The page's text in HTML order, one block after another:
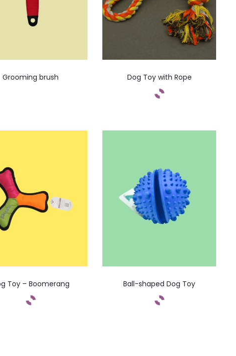
Grooming brush Dog Toy with Rope
Toy – Boomerang Ball-shaped Dog Toy